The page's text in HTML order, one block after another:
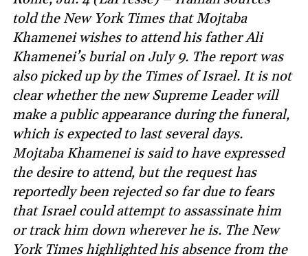
told the New York Times that Mojtaba
Khamenei wishes to attend his father Ali
Khamenei’s burial on July 9. The report was
also picked up by the Times of Israel. It is not
clear whether the new Supreme Leader will
make a public appearance during the funeral,
which is expected to last several days.
Mojtaba Khamenei is said to have expressed
the desire to attend, but the request has
reportedly been rejected so far due to fears
that Israel could attempt to assassinate him
or track him down wherever he is. The New
York Times highlighted his absence from the